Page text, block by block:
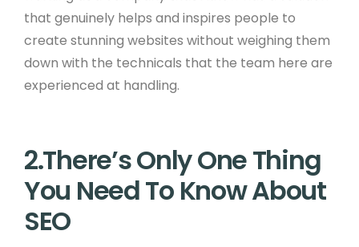
that genuinely helps and inspires people to
create stunning websites without weighing them
down with the technicals that the team here are
experienced at handling.
2.There’s Only One Thing
You Need To Know About
SEO